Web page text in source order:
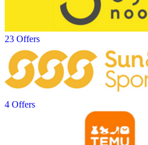
23 Offers
4 Offers